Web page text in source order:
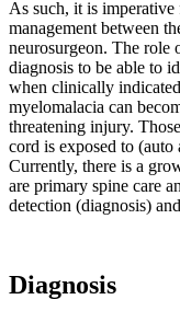
As such, it is imperative
management between
neurosurgeon. The role
diagnosis to be able to
when clinically
myelomalacia can
threatening injury.
cord is exposed to
Currently, there is a
are primary spine care
detection (diagnosis)
Diagnosis
mechanical
causes
have
been
implicated
in
the
development
of
degenerative
the
lumbar